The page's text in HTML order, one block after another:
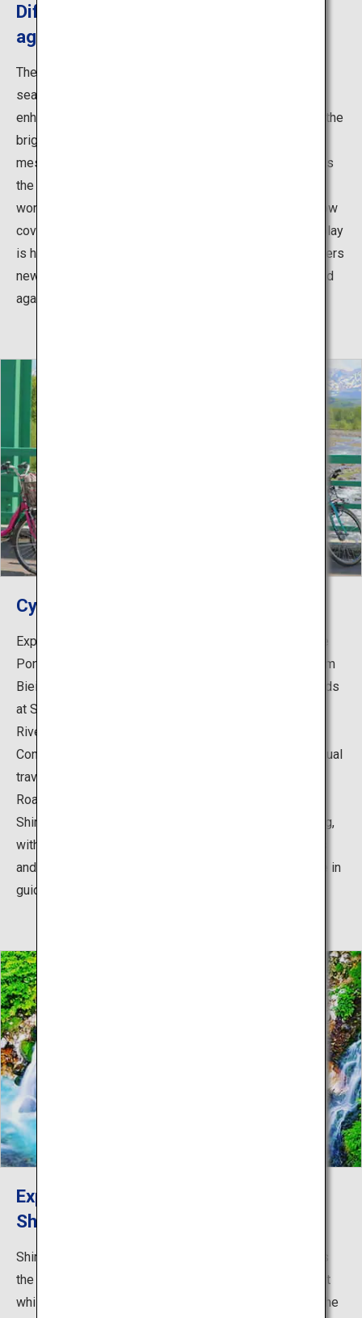
Different seasonal views to explore
again and again
The Blue Pond offers varying scenery for the four
seasons. Spring brings fresh greenery, and summer
enhances the clear cobalt blue color of the pond, while the
bright yellow autumn leaves of the surrounding trees
mesmerize visitors. Winter is especially breathtaking as
the area around the pond transforms into a snowy
wonderland. From around November to April, as the snow
covers the water surface, an elaborate illumination display
is held instead. It is a popular sightseeing spot that offers
new attractions in each season, allowing it to be enjoyed
again and again.
Cycle around must-see spots in Biei
Explore the scenic beauty of Biei by bicycle on the Blue
Pond Cycling Course. The 20-kilometer route starts from
Biei Station, with stops including the Blue Pond, and ends
at Shirogane Onsen (hot springs). Enjoy seeing the Biei
River gradually turning into a beautiful cobalt blue.
Confident cyclists can start from Biei Station, while casual
travelers are recommended to rent a bicycle at the Biei
Roadside Rest Area Shirogane BIRKE and start there.
Shirogane BIRKE is a great spot for shopping and dining,
with hamburgers made with locally sourced ingredients
and Blue Pond souvenir goods. You can also participate in
guided tours (spring and autumn only).
Experience nature and hot springs in
Shirogane Onsen
Shirogane Onsen, the final stop of the cycling course, is
the perfect place to enjoy Biei’s rich natural environment
while rejuvenating. Soak in the hot spring bath and soothe